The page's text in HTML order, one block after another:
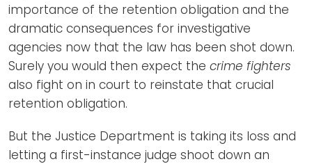
importance of the retention obligation and the
dramatic consequences for investigative
agencies now that the law has been shot down.
Surely you would then expect the crime fighters
also fight on in court to reinstate that crucial
retention obligation.
But the Justice Department is taking its loss and
letting a first-instance judge shoot down an